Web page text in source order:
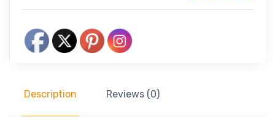
Description Reviews (0)